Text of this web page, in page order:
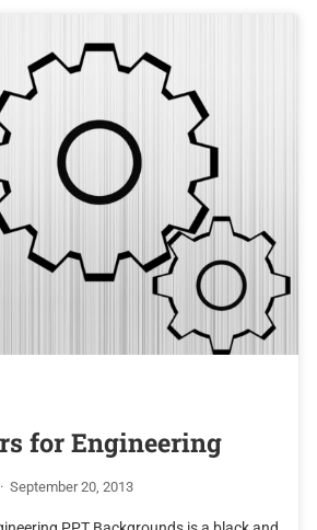
for Engineering
· September 20, 2013